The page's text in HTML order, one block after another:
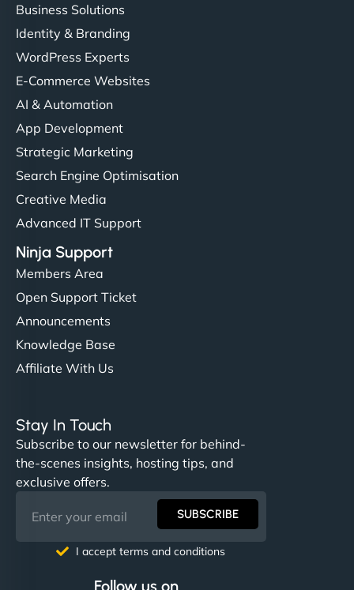
Business Solutions
Identity & Branding
WordPress Experts
E-Commerce Websites
AI & Automation
App Development
Strategic Marketing
Search Engine Optimisation
Creative Media
Advanced IT Support
Ninja Support
Members Area
Open Support Ticket
Announcements
Knowledge Base
Affiliate With Us
Stay In Touch
Subscribe to our newsletter for behind-
the-scenes insights, hosting tips, and
exclusive offers.
SUBSCRIBE
I accept terms and conditions
Follow us on